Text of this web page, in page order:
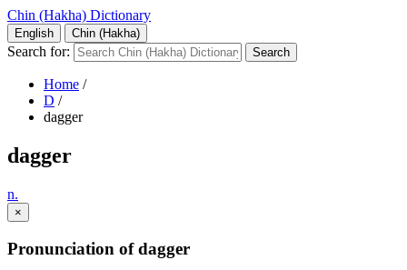
Chin (Hakha) Dictionary
English Chin (Hakha)
Search for:
Home /
D /
dagger
dagger
n.
×
Pronunciation of dagger